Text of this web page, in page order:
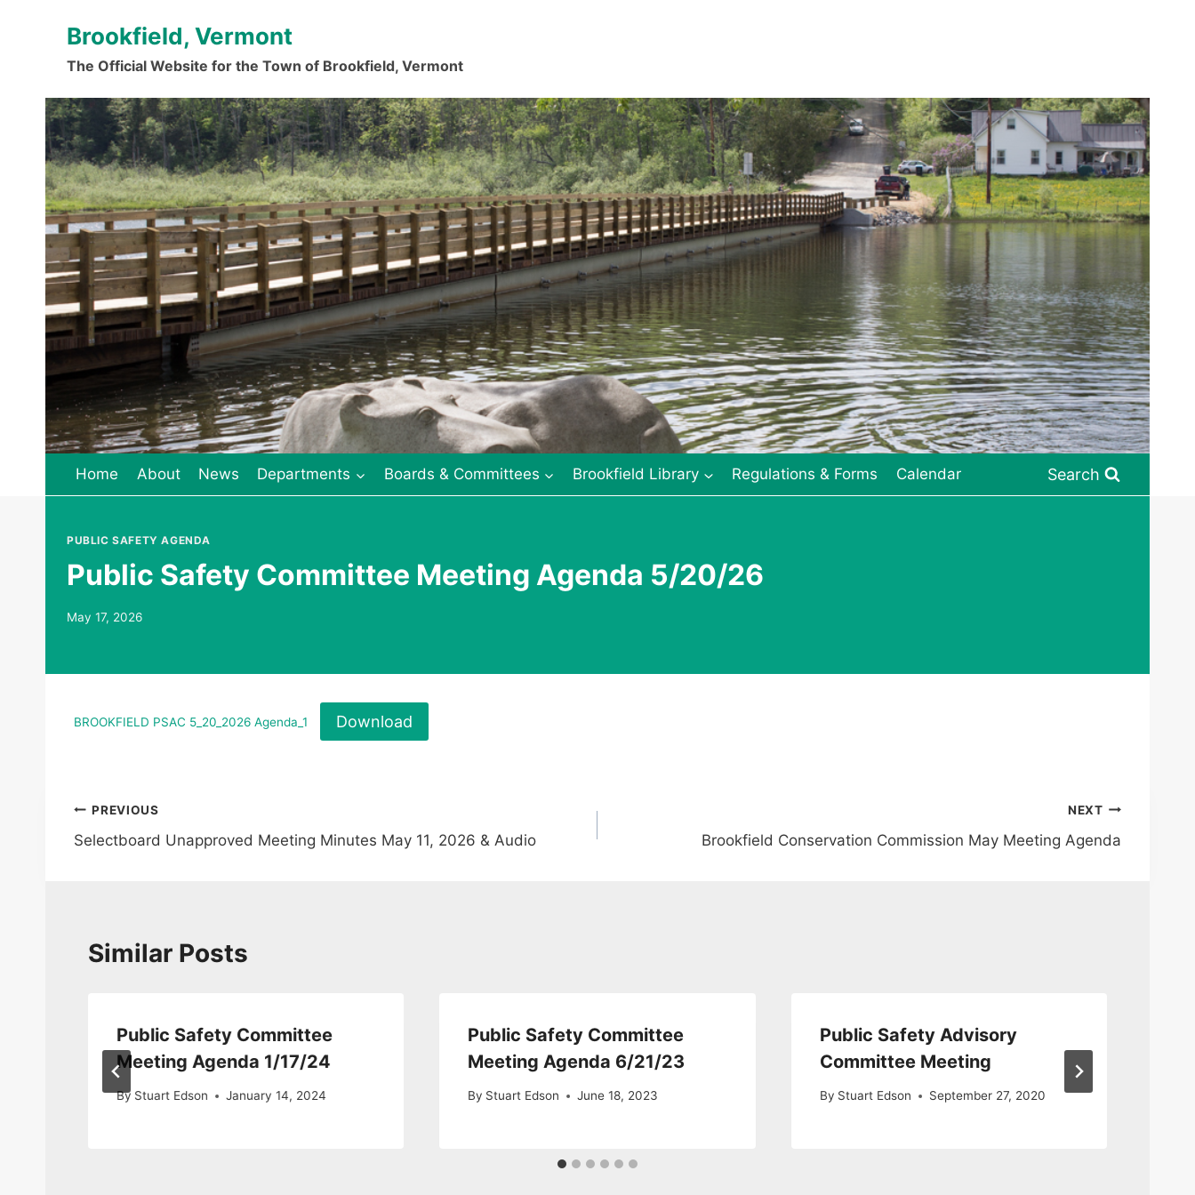
Brookfield, Vermont
The Official Website for the Town of Brookfield, Vermont
.
Home About News Departments Boards & Committees Brookfield Library Regulations & Forms Calendar Search
PUBLIC SAFETY AGENDA
Public Safety Committee Meeting Agenda 5/20/26
May 17, 2026
BROOKFIELD PSAC 5_20_2026 Agenda_1 Download
Post
navigation
PREVIOUS
Selectboard Unapproved Meeting Minutes May 11, 2026 & Audio
NEXT
Brookfield Conservation Commission May Meeting Agenda
Similar Posts
Public Safety Committee
Meeting Agenda 1/17/24
By Stuart Edson January 14, 2024
Public Safety Committee
Meeting Agenda 6/21/23
By Stuart Edson June 18, 2023
Public Safety Advisory
Committee Meeting
By Stuart Edson September 27, 2020